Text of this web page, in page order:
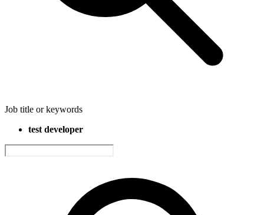
Job title or keywords
test developer